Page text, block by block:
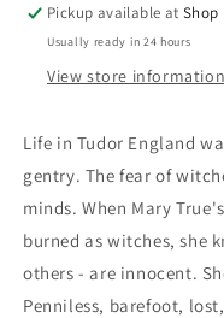
Pickup available atShop
Usually ready in 24 hours
View store information
Life in Tudor England
gentry. The fear of
minds. When Mary
burned as witches, she
others - are innocent.
Penniless, barefoot,